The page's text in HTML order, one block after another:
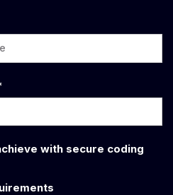
with secure coding